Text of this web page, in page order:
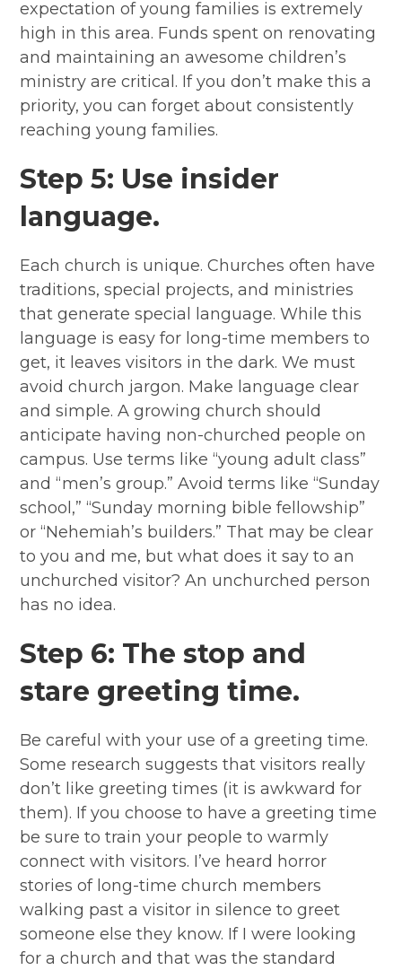
expectation of young families is extremely
high in this area. Funds spent on renovating
and maintaining an awesome children’s
ministry are critical. If you don’t make this a
priority, you can forget about consistently
reaching young families.
Step 5: Use insider
language.
Each church is unique. Churches often have
traditions, special projects, and ministries
that generate special language. While this
language is easy for long-time members to
get, it leaves visitors in the dark. We must
avoid church jargon. Make language clear
and simple. A growing church should
anticipate having non-churched people on
campus. Use terms like “young adult class”
and “men’s group.” Avoid terms like “Sunday
school,” “Sunday morning bible fellowship”
or “Nehemiah’s builders.” That may be clear
to you and me, but what does it say to an
unchurched visitor? An unchurched person
has no idea.
Step 6: The stop and
stare greeting time.
Be careful with your use of a greeting time.
Some research suggests that visitors really
don’t like greeting times (it is awkward for
them). If you choose to have a greeting time
be sure to train your people to warmly
connect with visitors. I’ve heard horror
stories of long-time church members
walking past a visitor in silence to greet
someone else they know. If I were looking
for a church and that was the standard